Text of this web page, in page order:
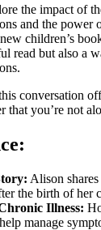
the impact of
and the power
children’s
read but also a
conversation
that you’re not
Alison
the birth of her
Illness:
manage